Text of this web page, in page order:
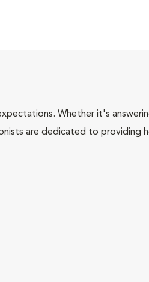
Whether it's
are dedicated to providing